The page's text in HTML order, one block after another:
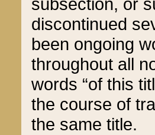
discontinued
been ongoing
throughout all
words “of this
the course of
the same title.